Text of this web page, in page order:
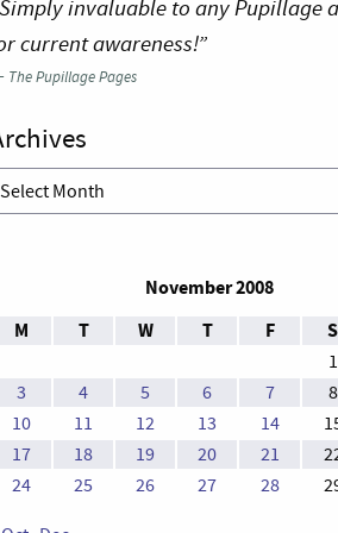
invaluable to any Pupillage
current awareness!”
The Pupillage Pages
Archives
November 2008
M
T W T F S
1
3
4 5 6 7 8
10
11 12 13 14
17
18 19 20 21
24
25 26 27 28